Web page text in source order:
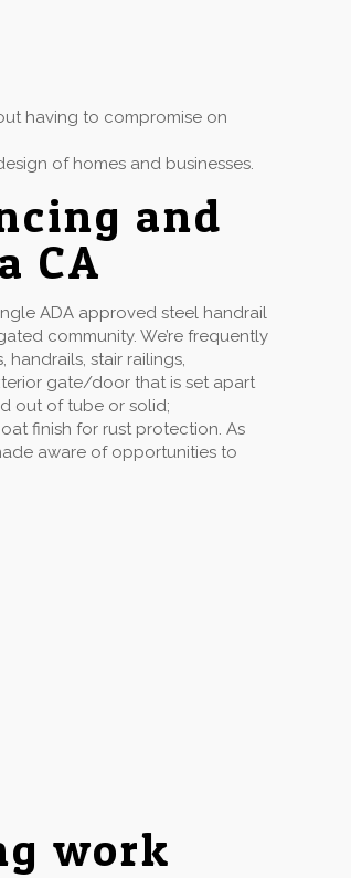
having to compromise on
of homes and businesses.
and
CA
ADA approved steel handrail
community. We’re frequently
stair railings,
gate/door that is set apart
out of tube or solid;
finish for rust protection. As
aware of opportunities to
work